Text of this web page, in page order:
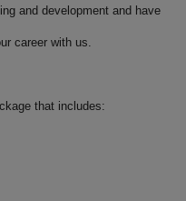
and development and have
career with us.
that includes: